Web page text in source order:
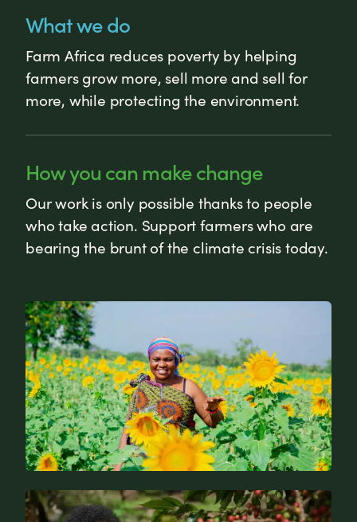
What we do
Farm Africa reduces poverty by helping
farmers grow more, sell more and sell for
more, while protecting the environment.
How you can make change
Our work is only possible thanks to people
who take action. Support farmers who are
bearing the brunt of the climate crisis today.
News